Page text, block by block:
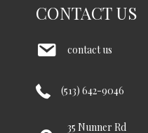
CONTACT US
contact us
(513) 642-9046
35 Nunner Rd